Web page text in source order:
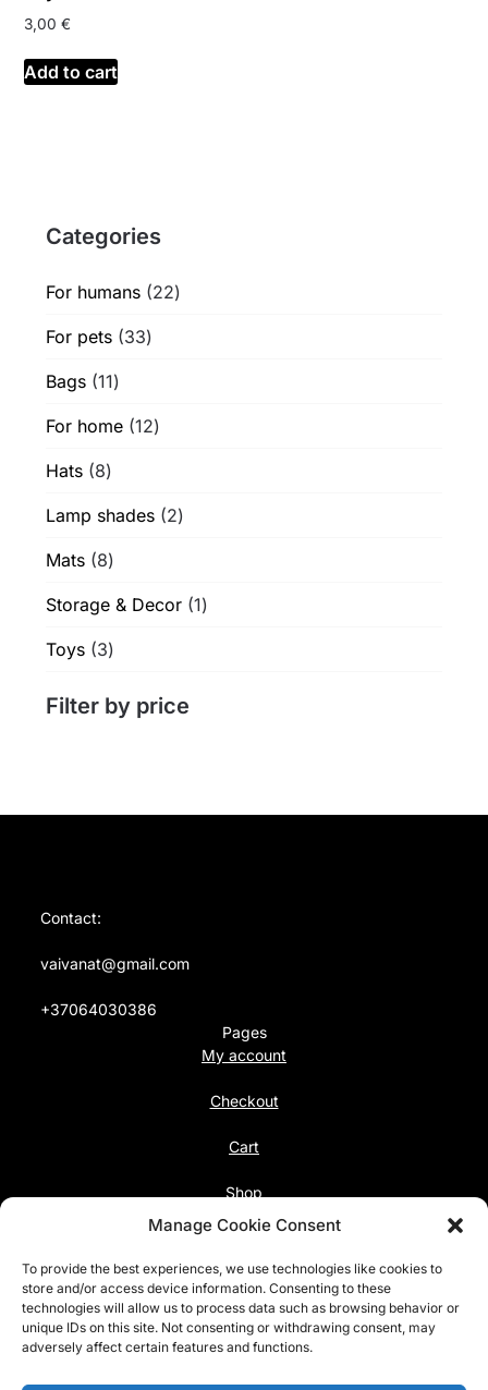
Manage Cookie Consent
To provide the best experiences, we use technologies like cookies to
store and/or access device information. Consenting to these
technologies will allow us to process data such as browsing behavior or
unique IDs on this site. Not consenting or withdrawing consent, may
adversely affect certain features and functions.
3,00€
Add to cart
Categories
For humans 2222
For pets 3333
Bags 1111
For home 1212
Hats 88
Lamp shades 22
Mats 88
Storage & Decor 11
Toys 33
Filter by price
Contact:
vaivanat@gmail.com
+37064030386
Pages
My account
Checkout
Cart
Shop
Follow us
Facebook
Instagram
Pinterest